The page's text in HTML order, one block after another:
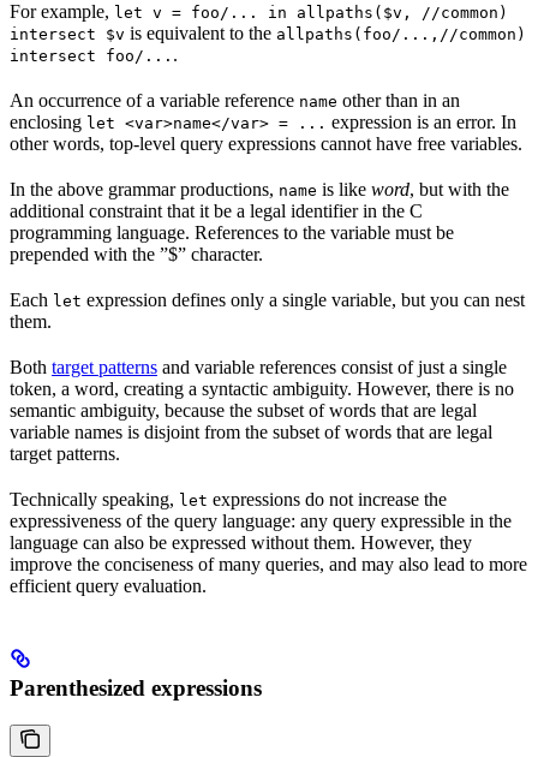
For example, let v = foo/... in allpaths($v, //common)
intersect $v is equivalent to the allpaths(foo/...,//common)
intersect foo/... .
An occurrence of a variable reference name other than in an
enclosing let <var>name</var> = ... expression is an error. In
other words, top-level query expressions cannot have free variables.
In the above grammar productions, name is like word, but with the
additional constraint that it be a legal identifier in the C
programming language. References to the variable must be
prepended with the ”$” character.
Each let expression defines only a single variable, but you can nest
them.
Both target patterns and variable references consist of just a single
token, a word, creating a syntactic ambiguity. However, there is no
semantic ambiguity, because the subset of words that are legal
variable names is disjoint from the subset of words that are legal
target patterns.
Technically speaking, let expressions do not increase the
expressiveness of the query language: any query expressible in the
language can also be expressed without them. However, they
improve the conciseness of many queries, and may also lead to more
efficient query evaluation.
Parenthesized expressions